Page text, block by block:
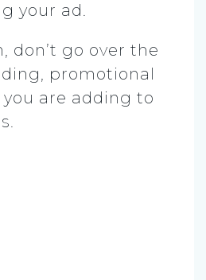
your ad.
don’t go over the
promotional
are adding to